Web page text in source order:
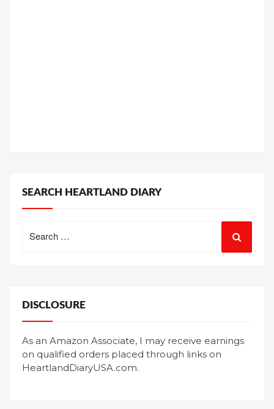
SEARCH HEARTLAND DIARY
for:
DISCLOSURE
As an Amazon Associate, I may receive earnings
on qualified orders placed through links on
HeartlandDiaryUSA.com.